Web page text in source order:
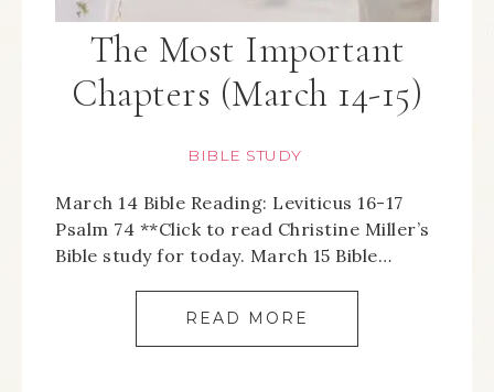
The Most Important
Chapters (March 14-15)
BIBLE STUDY
March 14 Bible Reading: Leviticus 16-17
Psalm 74 **Click to read Christine Miller’s
Bible study for today. March 15 Bible…
READ MORE